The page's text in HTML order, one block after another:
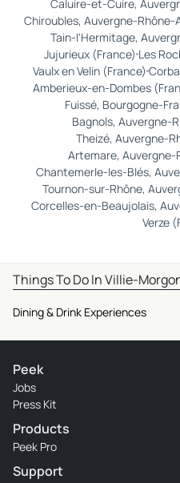
Caluire-et-Cuire,
Chiroubles, Auvergne-Rhône-
Tain-l'Hermitage,
Jujurieux (France) Les
Vaulx en Velin (France)
Amberieux-en-Dombes
Fuissé, Bourgogne-
Bagnols, Auvergne-
Theizé, Auvergne-
Artemare, Auvergne-
Chantemerle-les-Blés,
Tournon-sur-Rhône,
Corcelles-en-Beaujolais,
Verze
Things To Do In Villie-
Dining & Drink Experiences
Peek
Jobs
Press Kit
Products
Peek Pro
Support